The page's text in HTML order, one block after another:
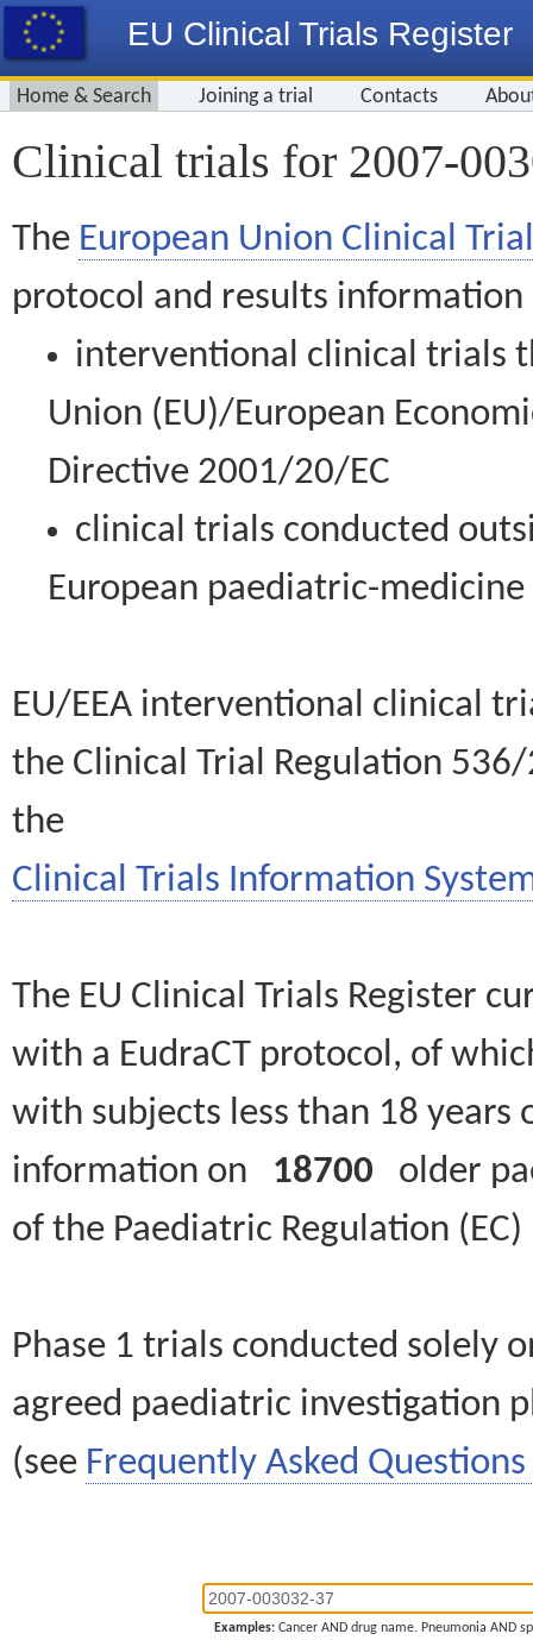
EU Clinical Trials Register
Home & Search Joining a trial Contacts
Clinical trials for 2007-
The European Union Clinical
protocol and results information
interventional clinical trials
Union (EU)/European
Directive 2001/20/EC
clinical trials conducted
European paediatric-
EU/EEA interventional clinical
the Clinical Trial Regulation
the
Clinical Trials Information
The EU Clinical Trials Register
with a EudraCT protocol, of
with subjects less than 18
information on 18700 older
of the Paediatric Regulation
Phase 1 trials conducted solely
agreed paediatric investigation
(see Frequently Asked Questions
Examples: Cancer AND drug name. Pneumonia AND